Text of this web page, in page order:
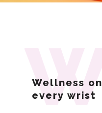
Wellness on
every wrist